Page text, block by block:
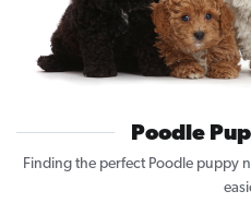
Poodle
Finding the perfect Poodle puppy